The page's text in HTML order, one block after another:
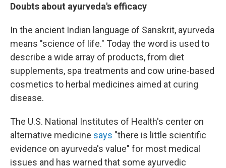
Doubts about ayurveda's efficacy
In the ancient Indian language of Sanskrit, ayurveda
means "science of life." Today the word is used to
describe a wide array of products, from diet
supplements, spa treatments and cow urine-based
cosmetics to herbal medicines aimed at curing
disease.
The U.S. National Institutes of Health's center on
alternative medicine says "there is little scientific
evidence on ayurveda's value" for most medical
issues and has warned that some ayurvedic